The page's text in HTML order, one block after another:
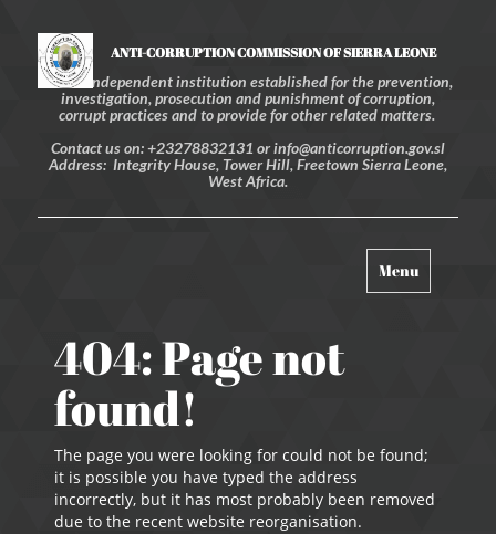
ANTI-CORRUPTION COMMISSION OF SIERRA LEONE
An independent institution established for the prevention,
investigation, prosecution and punishment of corruption,
corrupt practices and to provide for other related matters.
Contact us on: +23278832131 or info@anticorruption.gov.sl
Address: Integrity House, Tower Hill, Freetown Sierra Leone,
West Africa.
Toggle
navigation
Menu
404: Page not
found!
The page you were looking for could not be found;
it is possible you have typed the address
incorrectly, but it has most probably been removed
due to the recent website reorganisation.